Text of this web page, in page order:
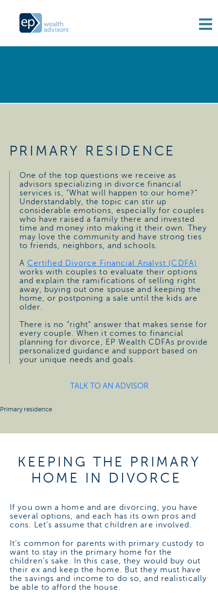
PRIMARY RESIDENCE
One of the top questions we receive as
advisors specializing in divorce financial
services is, “What will happen to our home?”
Understandably, the topic can stir up
considerable emotions, especially for couples
who have raised a family there and invested
time and money into making it their own. They
may love the community and have strong ties
to friends, neighbors, and schools.
A Certified Divorce Financial Analyst (CDFA)
works with couples to evaluate their options
and explain the ramifications of selling right
away, buying out one spouse and keeping the
home, or postponing a sale until the kids are
older.
There is no “right” answer that makes sense for
every couple. When it comes to financial
planning for divorce, EP Wealth CDFAs provide
personalized guidance and support based on
your unique needs and goals.
TALK TO AN ADVISOR
KEEPING THE PRIMARY
HOME IN DIVORCE
If you own a home and are divorcing, you have
several options, and each has its own pros and
cons. Let’s assume that children are involved.
It’s common for parents with primary custody to
want to stay in the primary home for the
children’s sake. In this case, they would buy out
their ex and keep the home. But they must have
the savings and income to do so, and realistically
be able to afford the house.